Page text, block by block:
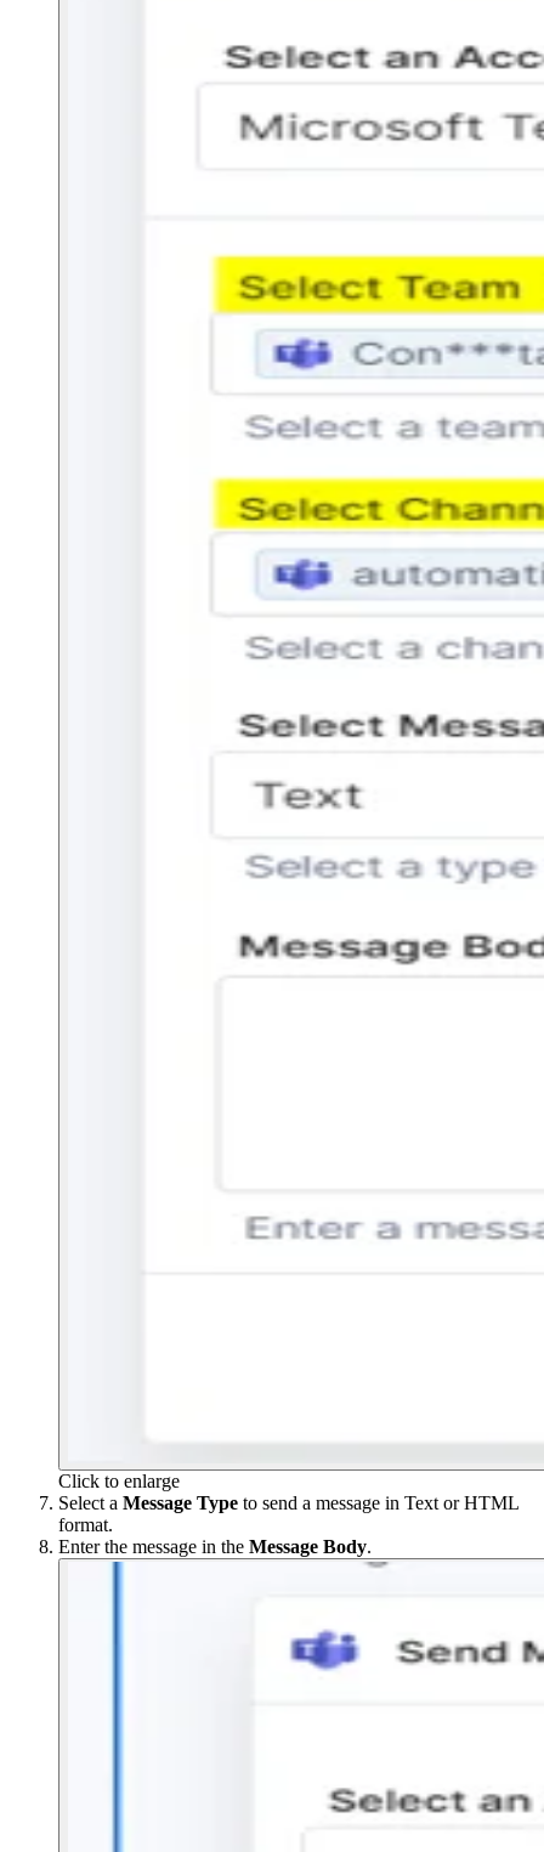
Click to enlarge
Select a Message Type to send a message in Text or HTML
format.
Enter the message in the Message Body.